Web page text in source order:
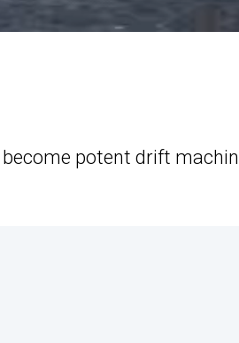
potent drift